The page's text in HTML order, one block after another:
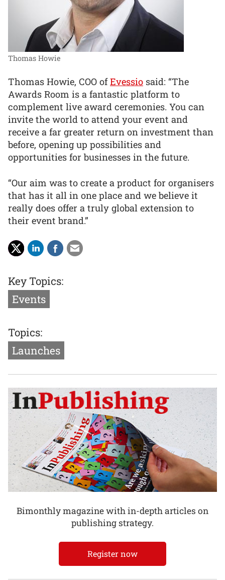
Thomas Howie
Thomas Howie, COO ofEvessio said: “The
Awards Room is a fantastic platform to
complement live award ceremonies. You can
invite the world to attend your event and
receive a far greater return on investment than
before, opening up possibilities and
opportunities for businesses in the future.
“Our aim was to create a product for organisers
that has it all in one place and we believe it
really does offer a truly global extension to
their event brand.”
Key Topics:
Events
Topics:
Launches
Bimonthly magazine with in-depth articles on
publishing strategy.
Register now